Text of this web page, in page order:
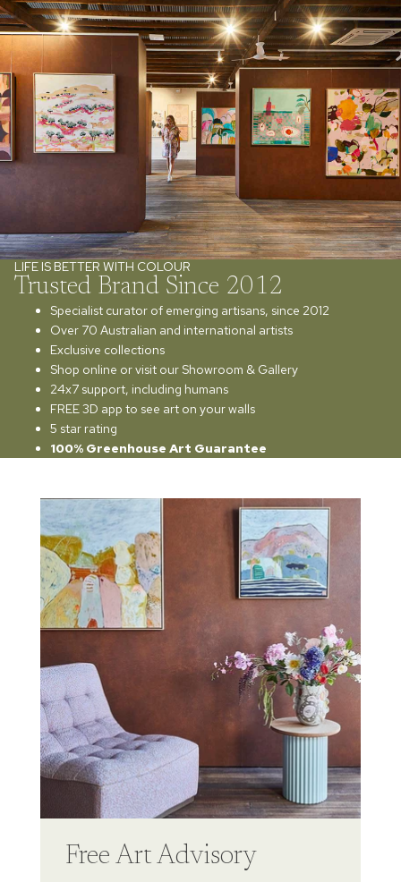
LIFE IS BETTER WITH COLOUR
Trusted Brand Since 2012
Specialist curator of emerging artisans, since 2012
Over 70 Australian and international artists
Exclusive collections
Shop online or visit our Showroom & Gallery
24x7 support, including humans
FREE 3D app to see art on your walls
5 star rating
100% Greenhouse Art Guarantee
Free Art Advisory